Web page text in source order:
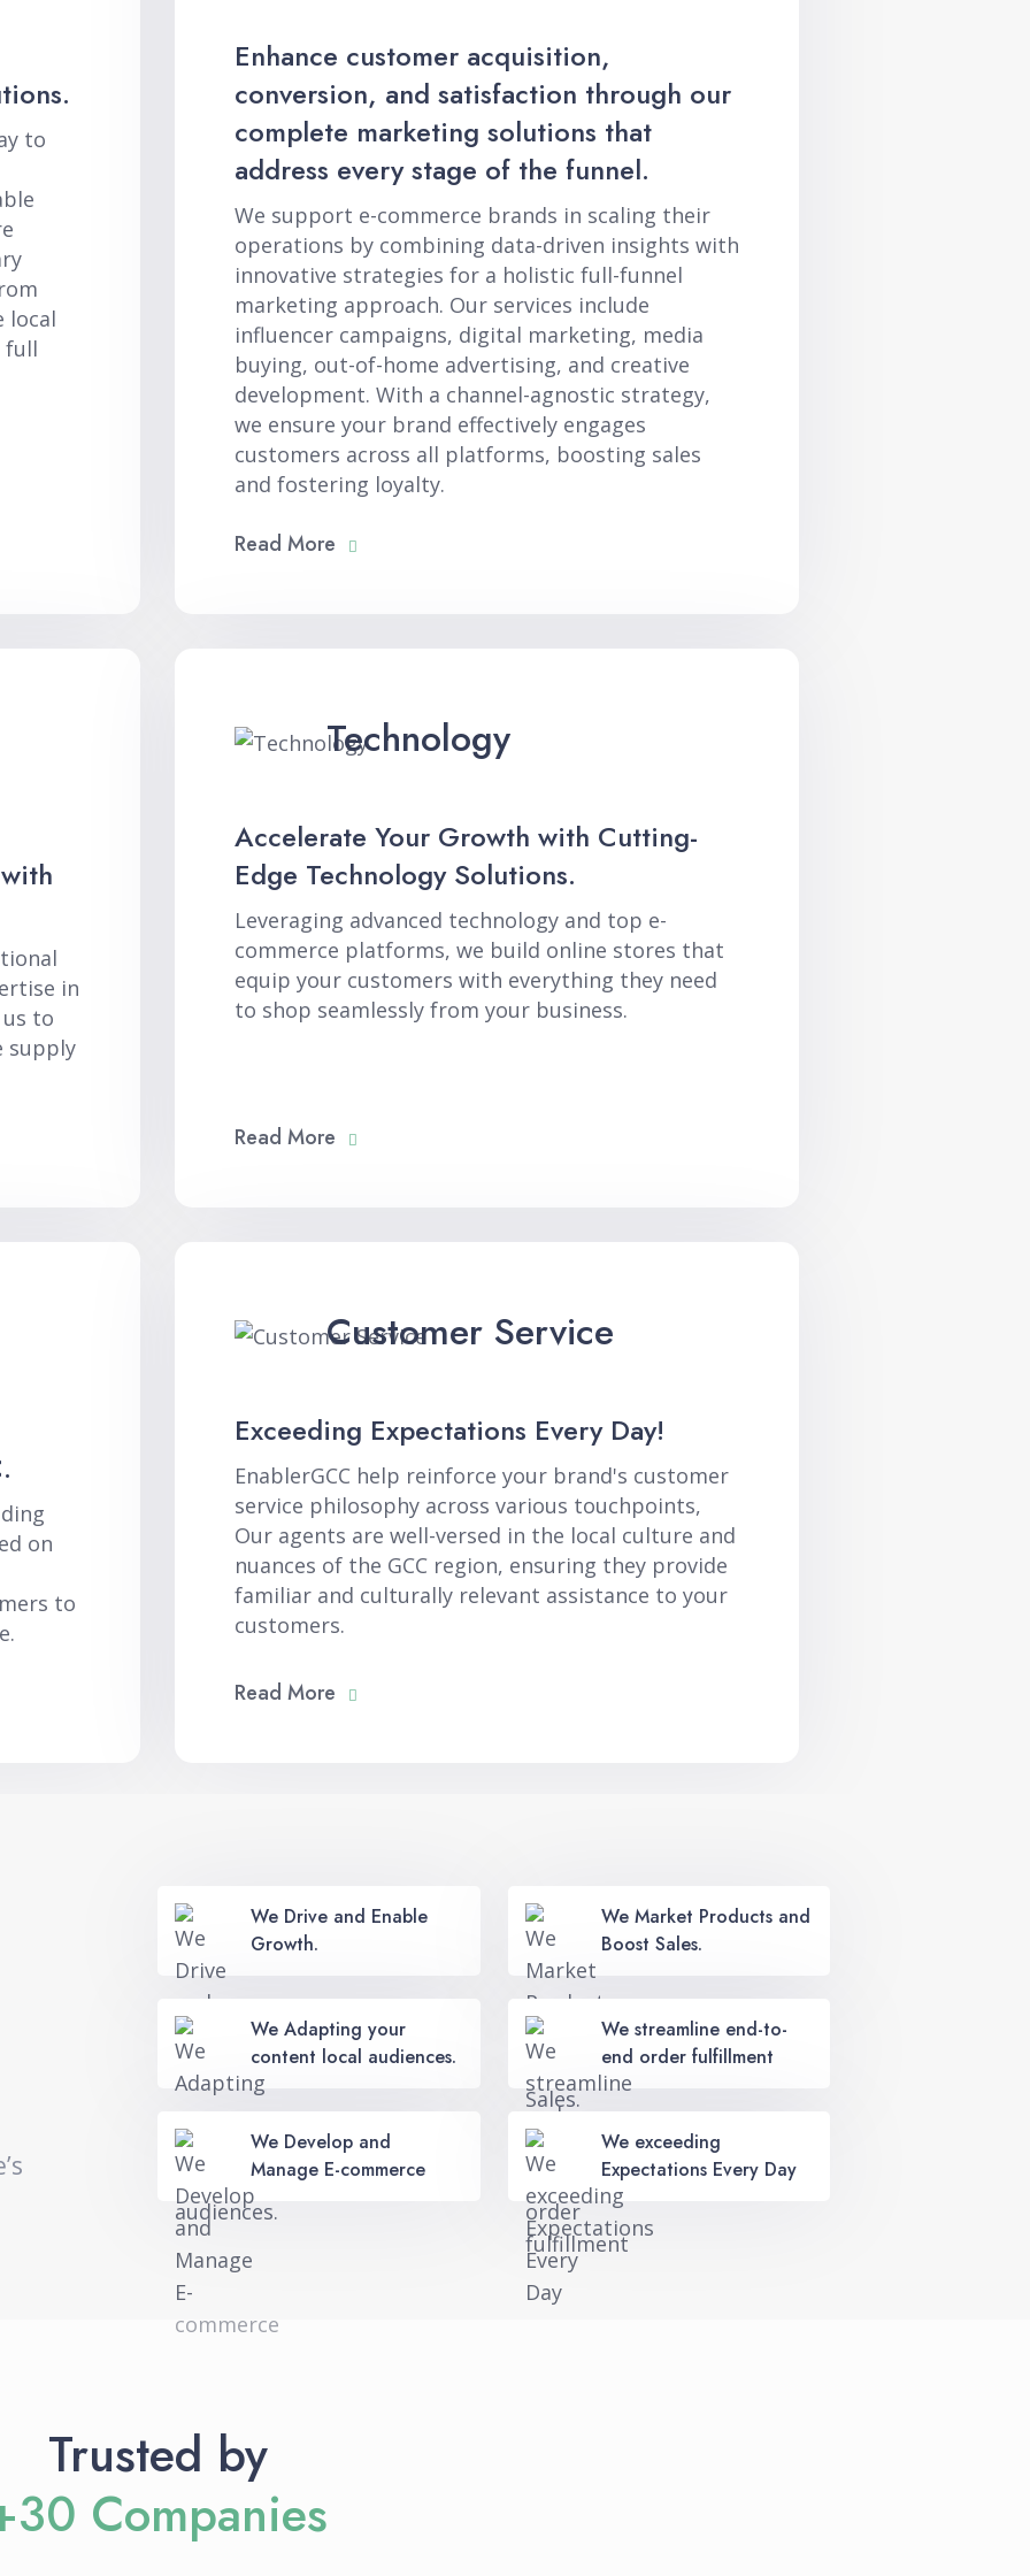
to
local
full
Enhance customer acquisition,
conversion, and satisfaction through our
complete marketing solutions that
address every stage of the funnel.
We support e-commerce brands in scaling their
operations by combining data-driven insights with
innovative strategies for a holistic full-funnel
marketing approach. Our services include
influencer campaigns, digital marketing, media
buying, out-of-home advertising, and creative
development. With a channel-agnostic strategy,
we ensure your brand effectively engages
customers across all platforms, boosting sales
and fostering loyalty.
Read More
in
to
supply
Technology
Accelerate Your Growth with Cutting-
Edge Technology Solutions.
Leveraging advanced technology and top e-
commerce platforms, we build online stores that
equip your customers with everything they need
to shop seamlessly from your business.
Read More
on
to
Customer Service
Exceeding Expectations Every Day!
EnablerGCC help reinforce your brand's customer
service philosophy across various touchpoints,
Our agents are well-versed in the local culture and
nuances of the GCC region, ensuring they provide
familiar and culturally relevant assistance to your
customers.
Read More
We Drive and Enable
Growth.
We Adapting your
content local audiences.
We Develop and
Manage E-commerce
We Market Products and
Boost Sales.
We streamline end-to-
end order fulfillment
We exceeding
Expectations Every Day
Trusted by
Companies